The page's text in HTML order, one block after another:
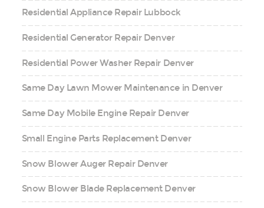
Residential Appliance Repair Lubbock
Residential Generator Repair Denver
Residential Power Washer Repair Denver
Same Day Lawn Mower Maintenance in Denver
Same Day Mobile Engine Repair Denver
Small Engine Parts Replacement Denver
Snow Blower Auger Repair Denver
Snow Blower Blade Replacement Denver